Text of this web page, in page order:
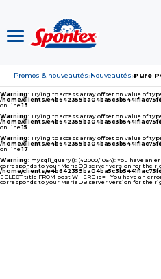
Promos & nouveautés›Nouveautés›Pure
Warning: Trying to access array offset on value of
/home/clients/
on line13
Warning: Trying to access array offset on value of
/home/clients/
on line15
Warning: Trying to access array offset on value of
/home/clients/
on line17
Warning: mysqli_query(): (42000/1064): You have an
corresponds to your MariaDB server version for the
/home/clients/
SELECT title FROM post WHERE id= - You have an
corresponds to your MariaDB server version for the